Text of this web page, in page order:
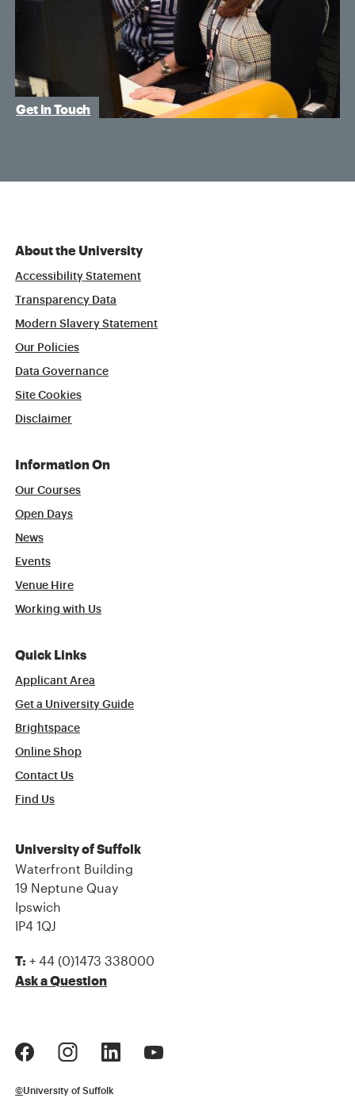
Get in Touch
About the University
Accessibility Statement
Transparency Data
Modern Slavery Statement
Our Policies
Data Governance
Site Cookies
Disclaimer
Information On
Our Courses
Open Days
News
Events
Venue Hire
Working with Us
Quick Links
Applicant Area
Get a University Guide
Brightspace
Online Shop
Contact Us
Find Us
University of Suffolk
Waterfront Building
19 Neptune Quay
Ipswich
IP4 1QJ
T: + 44 (0)1473 338000
Ask a Question
©University of Suffolk